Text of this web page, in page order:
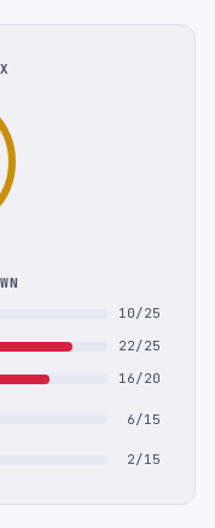
10/25
22/25
16/20
6/15
2/15